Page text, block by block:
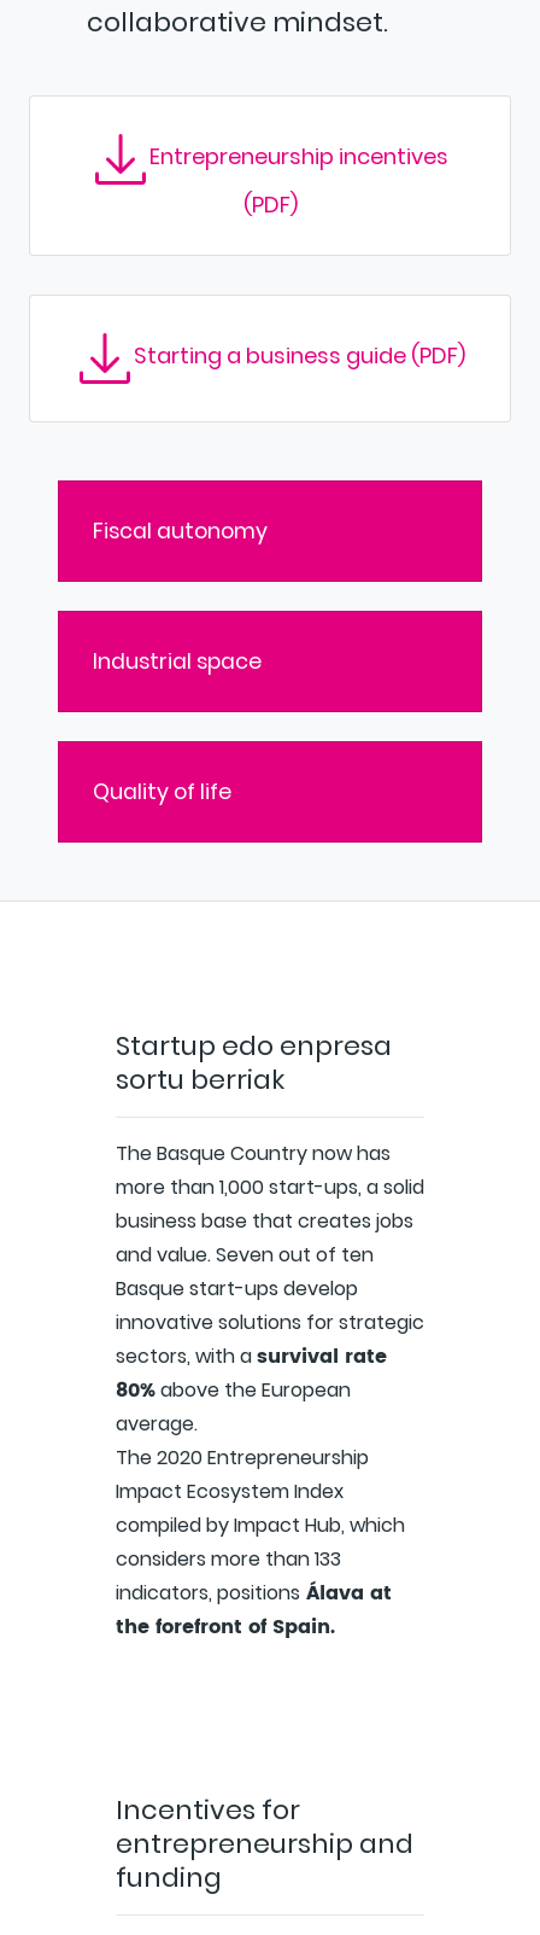
collaborative mindset.
Entrepreneurship incentives
(PDF)
Starting a business guide (PDF)
Fiscal autonomy
Industrial space
Quality of life
Startup edo enpresa
sortu berriak
The Basque Country now has
more than 1,000 start-ups, a solid
business base that creates jobs
and value. Seven out of ten
Basque start-ups develop
innovative solutions for strategic
sectors, with asurvival rate
80%above the European
average.
The 2020 Entrepreneurship
Impact Ecosystem Index
compiled by Impact Hub, which
considers more than 133
indicators, positions Álava at
the forefront of Spain.
Incentives for
entrepreneurship and
funding